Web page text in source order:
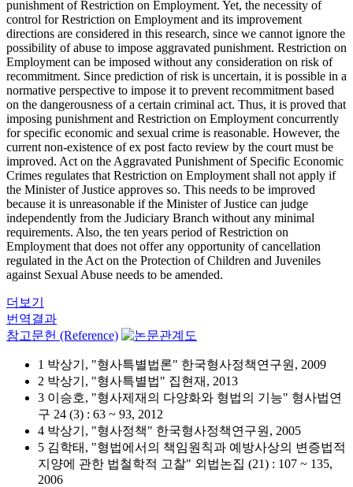
punishment of Restriction on Employment. Yet, the necessity of
control for Restriction on Employment and its improvement
directions are considered in this research, since we cannot ignore the
possibility of abuse to impose aggravated punishment. Restriction on
Employment can be imposed without any consideration on risk of
recommitment. Since prediction of risk is uncertain, it is possible in a
normative perspective to impose it to prevent recommitment based
on the dangerousness of a certain criminal act. Thus, it is proved that
imposing punishment and Restriction on Employment concurrently
for specific economic and sexual crime is reasonable. However, the
current non-existence of ex post facto review by the court must be
improved. Act on the Aggravated Punishment of Specific Economic
Crimes regulates that Restriction on Employment shall not apply if
the Minister of Justice approves so. This needs to be improved
because it is unreasonable if the Minister of Justice can judge
independently from the Judiciary Branch without any minimal
requirements. Also, the ten years period of Restriction on
Employment that does not offer any opportunity of cancellation
regulated in the Act on the Protection of Children and Juveniles
against Sexual Abuse needs to be amended.
더보기
번역결과
참고문헌 (Reference)
1 박상기, "형사특별법론" 한국형사정책연구원, 2009
2 박상기, "형사특별법" 집현재, 2013
3 이승호, "형사제재의 다양화와 형법의 기능" 형사법연
구 24 (3) : 63 ~ 93, 2012
4 박상기, "형사정책" 한국형사정책연구원, 2005
5 김학태, "형법에서의 책임원칙과 예방사상의 변증법적
지양에 관한 법철학적 고찰" 외법논집 (21) : 107 ~ 135,
2006